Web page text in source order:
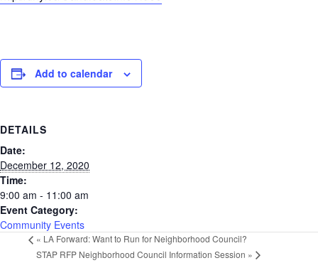
Add to calendar
DETAILS
Date:
December 12, 2020
Time:
9:00 am - 11:00 am
Event Category:
Community Events
« LA Forward: Want to Run for Neighborhood Council?
STAP RFP Neighborhood Council Information Session »